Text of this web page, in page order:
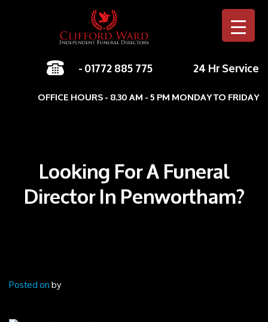
-01772 885 775 24 Hr Service
OFFICE HOURS - 8.30 AM - 5 PM MONDAY TO FRIDAY
Looking For A Funeral
Director In Penwortham?
Posted onby